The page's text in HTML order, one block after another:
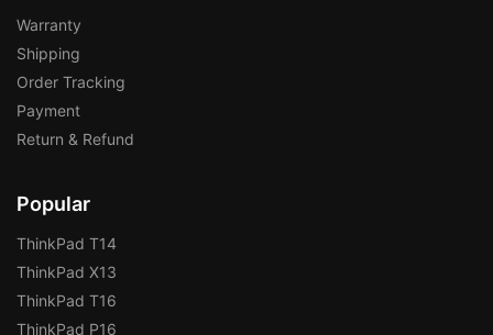
Warranty
Shipping
Order Tracking
Payment
Return & Refund
Popular
ThinkPad T14
ThinkPad X13
ThinkPad T16
ThinkPad P16